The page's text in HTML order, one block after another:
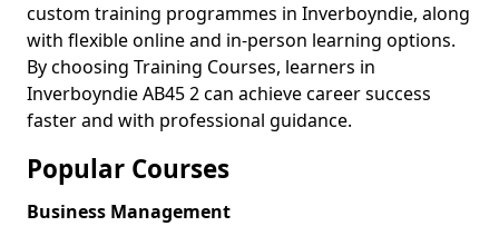
custom training programmes in Inverboyndie, along
with flexible online and in-person learning options.
By choosing Training Courses, learners in
Inverboyndie AB45 2 can achieve career success
faster and with professional guidance.
Popular Courses
Business Management